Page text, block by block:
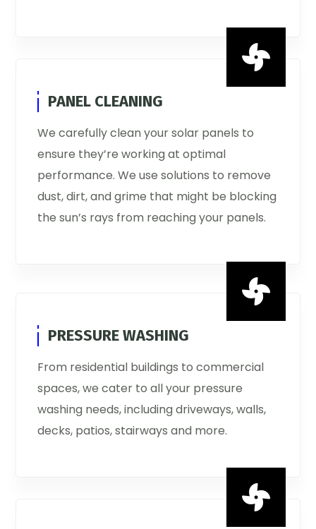

PANEL CLEANING
We carefully clean your solar panels to
ensure they’re working at optimal
performance. We use solutions to remove
dust, dirt, and grime that might be blocking
the sun’s rays from reaching your panels.

PRESSURE WASHING
From residential buildings to commercial
spaces, we cater to all your pressure
washing needs, including driveways, walls,
decks, patios, stairways and more.
